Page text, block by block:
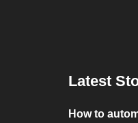
Latest
How to